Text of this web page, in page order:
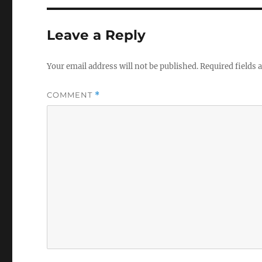
Leave a Reply
Your email address will not be published.Required fields
COMMENT *